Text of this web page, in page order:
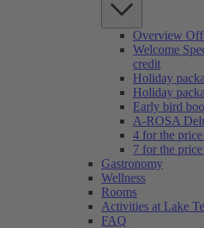
Overview
Welcome
credit
Holiday
Holiday
Early bird
A-ROSA
4 for the
7 for the
Gastronomy
Wellness
Rooms
Activities at Lake
FAQ